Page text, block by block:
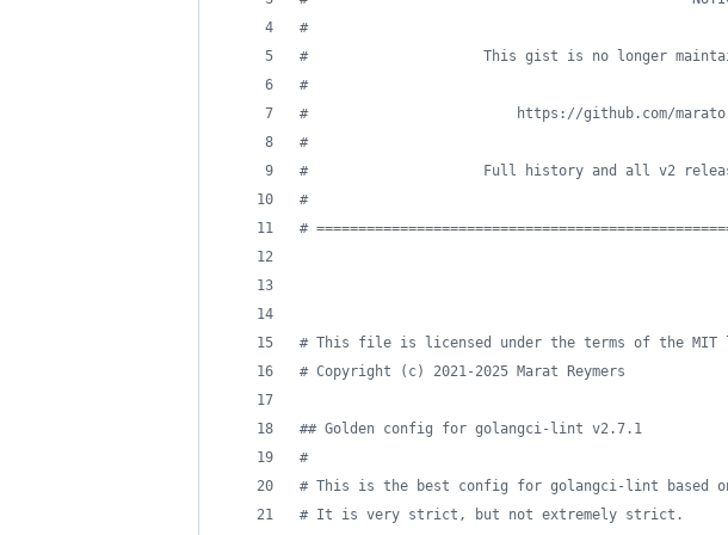
#
#
This gist is no longer
#
#
https://github.com/
#
#
Full history and all v2
#
#
# This file is licensed under the terms of the MIT
# Copyright (c) 2021-2025 Marat Reymers
## Golden config for golangci-lint v2.7.1
#
# This is the best config for golangci-lint based on
# It is very strict, but not extremely strict.